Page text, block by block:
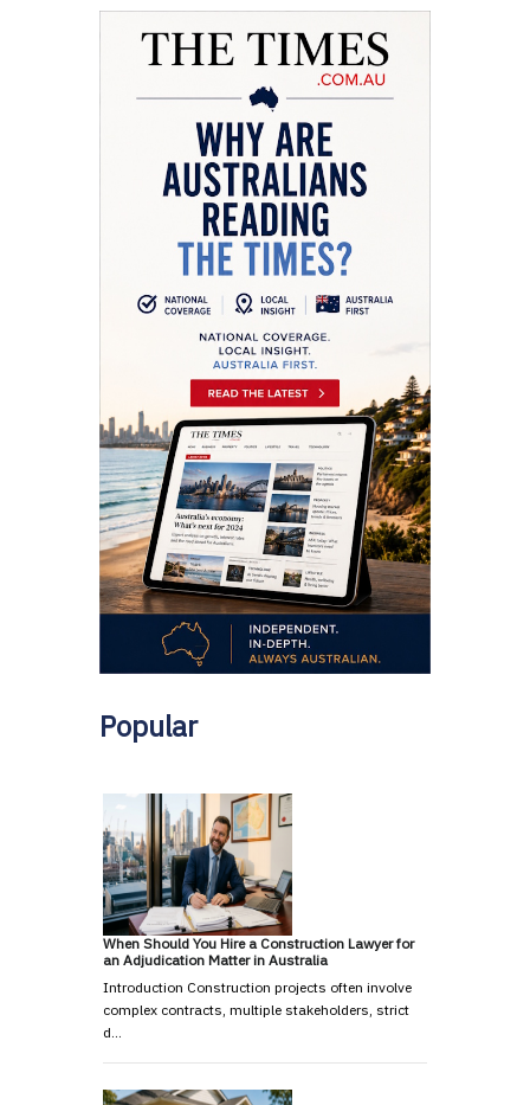
Popular
When Should You Hire a Construction Lawyer for
an Adjudication Matter in Australia
Introduction Construction projects often involve
complex contracts, multiple stakeholders, strict
d…